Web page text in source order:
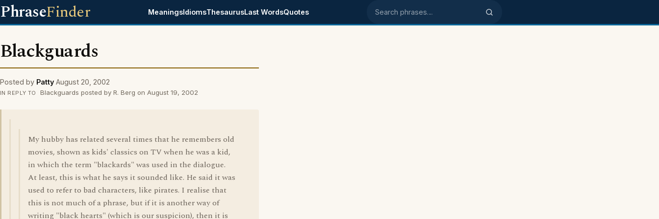
PhraseFinder MeaningsIdiomsThesaurusLast WordsQuotes Search phrases
Blackguards
Posted by Patty August 20, 2002
IN REPLY TO Blackguards posted by R. Berg on August 19, 2002
My hubby has related several times that he remembers old
movies, shown as kids' classics on TV when he was a kid,
in which the term "blackards" was used in the dialogue.
At least, this is what he says it sounded like. He said it was
used to refer to bad characters, like pirates. I realise that
this is not much of a phrase, but if it is another way of
writing "black hearts" (which is our suspicion), then it is